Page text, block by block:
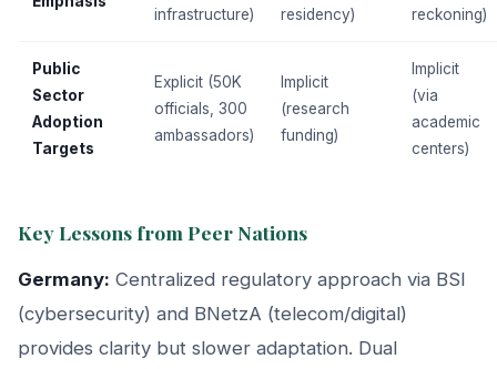
infrastructure)
residency)
reckoning)
Public
Sector
Adoption
Targets
Explicit (50K
officials, 300
ambassadors)
Implicit
(research
funding)
Implicit
(via
academic
centers)
Key Lessons from Peer Nations
Germany: Centralized regulatory approach via BSI
(cybersecurity) and BNetzA (telecom/digital)
provides clarity but slower adaptation. Dual